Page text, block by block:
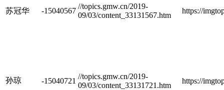
苏冠华 -15040567
//topics.gmw.cn/2019-
09/03/content_33131567.htm
https://
孙琼 -15040721
//topics.gmw.cn/2019-
09/03/content_33131721.htm
https://